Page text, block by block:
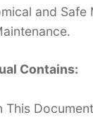
and Safe
Contains:
This Document